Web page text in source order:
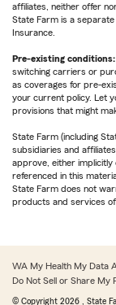
affiliates, neither offer
State Farm is a
Insurance.
Pre-existing conditions:
switching carriers or
as coverages for pre-
your current policy. Let
provisions that might
State Farm (including
subsidiaries and
approve, either
referenced in this
State Farm does not
products and services
WA My Health My Data
Do Not Sell or Share My
© Copyright 2026 , State